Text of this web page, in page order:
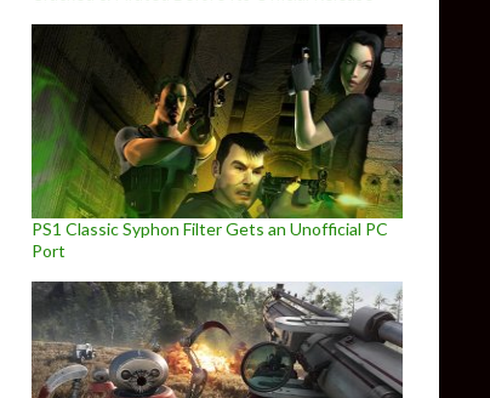
Ghibli Graphics
PS1 Classic Syphon Filter Gets an Unofficial PC
Port